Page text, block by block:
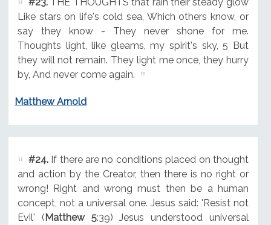
Like stars on life's cold sea, Which others know, or
say they know - They never shone for me.
Thoughts light, like gleams, my spirit's sky, 5 But
they will not remain. They light me once, they hurry
by, And never come again.
Matthew Arnold
#24.If there are no conditions placed on thought
and action by the Creator, then there is no right or
wrong! Right and wrong must then be a human
concept, not a universal one. Jesus said: 'Resist not
Evil' (Matthew 5:39) Jesus understood universal